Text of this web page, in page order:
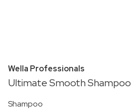
Wella Professionals
Ultimate Smooth Shampoo
Shampoo